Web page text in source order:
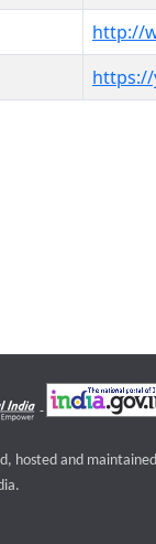
http://
hosted and